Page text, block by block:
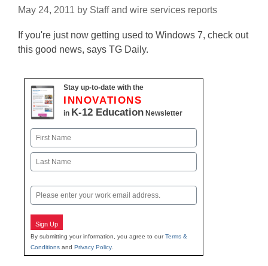
May 24, 2011 by Staff and wire services reports
If you're just now getting used to Windows 7, check out
this good news, says TG Daily.
Stay up-to-date with the
INNOVATIONS
in K-12 Education Newsletter
Name
First
Email
Sign Up
By submitting your information, you agree to ourTerms &
Conditions and Privacy Policy.